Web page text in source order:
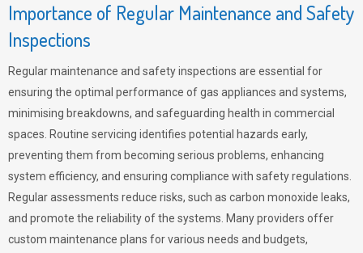
Importance of Regular Maintenance and Safety
Inspections
Regular maintenance and safety inspections are essential for
ensuring the optimal performance of gas appliances and systems,
minimising breakdowns, and safeguarding health in commercial
spaces. Routine servicing identifies potential hazards early,
preventing them from becoming serious problems, enhancing
system efficiency, and ensuring compliance with safety regulations.
Regular assessments reduce risks, such as carbon monoxide leaks,
and promote the reliability of the systems. Many providers offer
custom maintenance plans for various needs and budgets,